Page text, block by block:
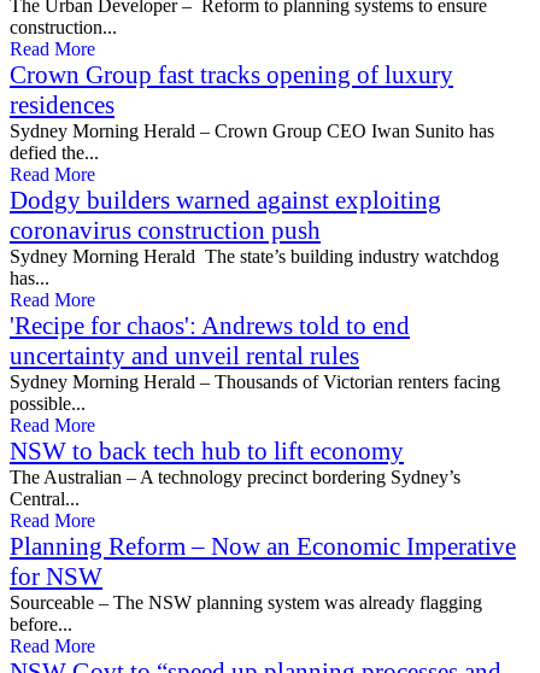
The Urban Developer – Reform to planning systems to ensure
construction...
Read More
Crown Group fast tracks opening of luxury
residences
Sydney Morning Herald – Crown Group CEO Iwan Sunito has
defied the...
Read More
Dodgy builders warned against exploiting
coronavirus construction push
Sydney Morning Herald The state’s building industry watchdog
has...
Read More
'Recipe for chaos': Andrews told to end
uncertainty and unveil rental rules
Sydney Morning Herald – Thousands of Victorian renters facing
possible...
Read More
NSW to back tech hub to lift economy
The Australian – A technology precinct bordering Sydney’s
Central...
Read More
Planning Reform – Now an Economic Imperative
for NSW
Sourceable – The NSW planning system was already flagging
before...
Read More